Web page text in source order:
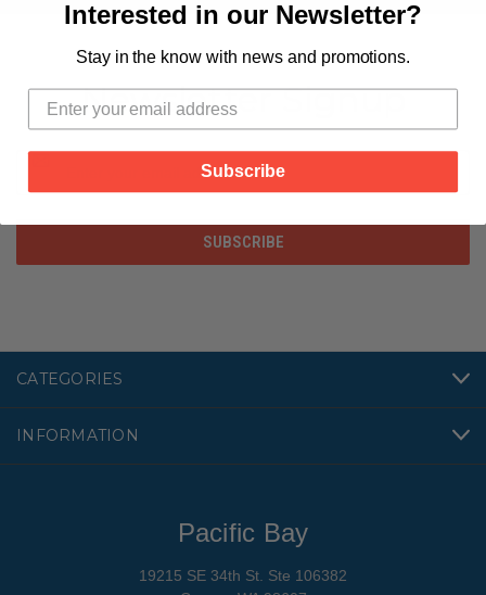
Newsletter Signup
Email
CATEGORIES
INFORMATION
Pacific Bay
19215 SE 34th St. Ste 106382
Interested in our Newsletter?
Stay in the know with news and promotions.
Subscribe